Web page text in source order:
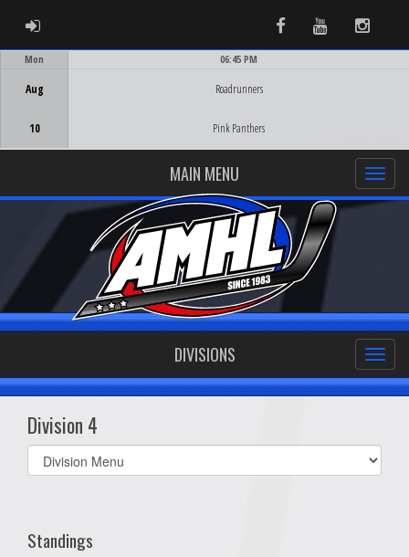
ADMIN LOGIN FacebookYoutube
Mon
Aug
10
06:45 PM
Roadrunners
Pink Panthers
MAIN MENU
DIVISIONS
Division 4
Select
list(select
Standings